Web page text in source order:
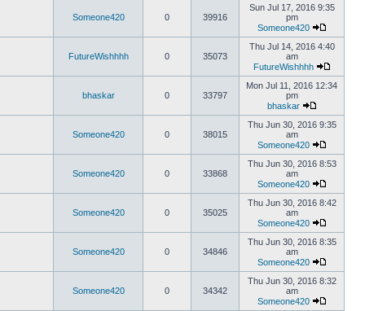
Someone420 0 39916
Sun Jul 17, 2016 9:35
pm
Someone420
FutureWishhhh 0 35073
Thu Jul 14, 2016 4:40
am
FutureWishhhh
bhaskar 0 33797
Mon Jul 11, 2016 12:34
pm
bhaskar
Someone420 0 38015
Thu Jun 30, 2016 9:35
am
Someone420
Someone420 0 33868
Thu Jun 30, 2016 8:53
am
Someone420
Someone420 0 35025
Thu Jun 30, 2016 8:42
am
Someone420
Someone420 0 34846
Thu Jun 30, 2016 8:35
am
Someone420
Someone420 0 34342
Thu Jun 30, 2016 8:32
am
Someone420